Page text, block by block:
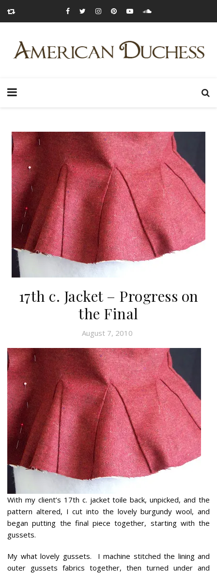
17th c. Jacket – Progress on
the Final
August 7, 2010
With my client’s 17th c. jacket toile back, unpicked, and the
pattern altered, I cut into the lovely burgundy wool, and
began putting the final piece together, starting with the
gussets.
My what lovely gussets. I machine stitched the lining and
outer gussets fabrics together, then turned under and